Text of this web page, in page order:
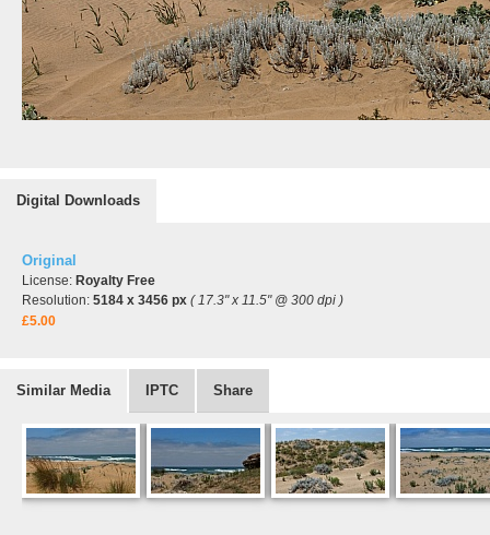
Digital Downloads
Original
License: Royalty Free
Resolution: 5184 x 3456 px ( 17.3" x 11.5" @ 300 dpi )
£5.00
Similar Media IPTC Share